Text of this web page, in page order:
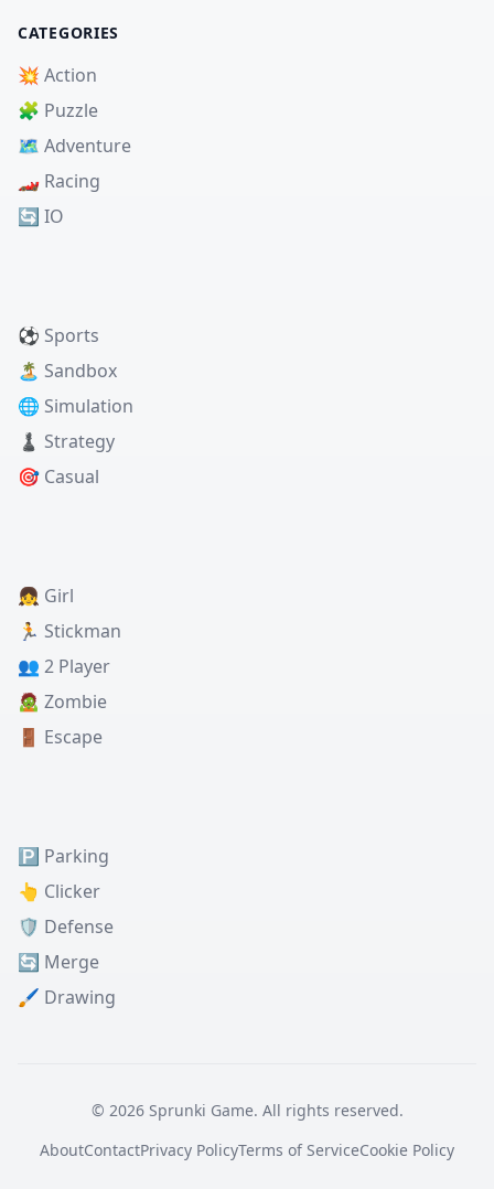
CATEGORIES
💥 Action
🧩 Puzzle
🗺️ Adventure
🏎️ Racing
🔄 IO
⚽ Sports
🏝️ Sandbox
🌐 Simulation
♟️ Strategy
🎯 Casual
👧 Girl
🏃 Stickman
👥 2 Player
🧟 Zombie
🚪 Escape
🅿️ Parking
👆 Clicker
🛡️ Defense
🔄 Merge
🖌️ Drawing
© 2026 Sprunki Game. All rights reserved.
AboutContactPrivacy PolicyTerms of ServiceCookie Policy